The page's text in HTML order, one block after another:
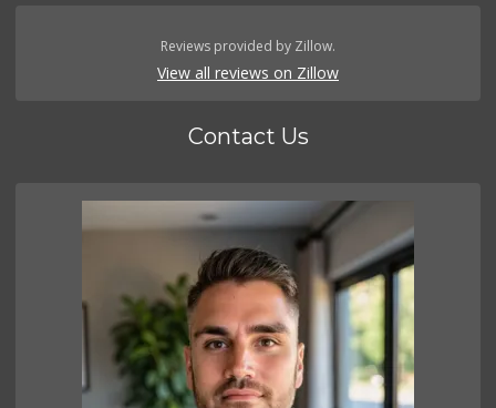
Reviews provided by Zillow.
View all reviews on Zillow
Contact Us